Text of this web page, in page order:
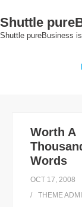
to
content
Shuttle
Shuttle pureBusiness
Worth A
Words
OCT 17, 2008
THEME